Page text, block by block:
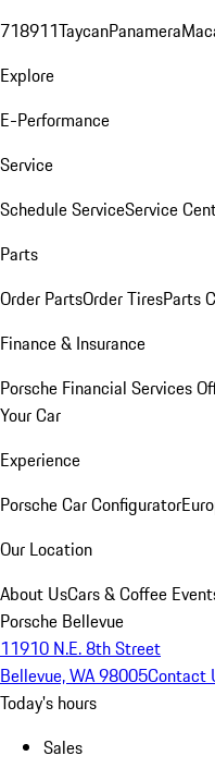
718911TaycanPanamera
Explore
E-Performance
Service
Schedule ServiceService
Parts
Order PartsOrder TiresParts
Finance & Insurance
Porsche Financial Services
Your Car
Experience
Porsche Car Configurator
Our Location
About UsCars & Coffee
Porsche Bellevue
11910 N.E. 8th Street
Bellevue, WA 98005Contact
Today's hours
Sales